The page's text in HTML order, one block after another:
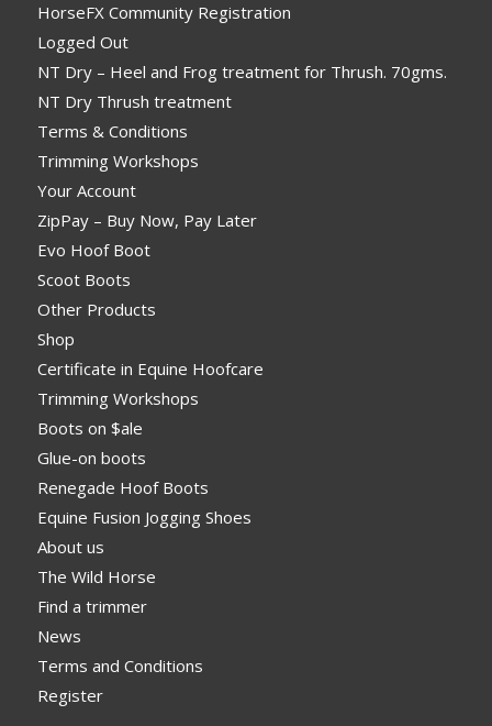
HorseFX Community Registration
Logged Out
NT Dry – Heel and Frog treatment for Thrush. 70gms.
NT Dry Thrush treatment
Terms & Conditions
Trimming Workshops
Your Account
ZipPay – Buy Now, Pay Later
Evo Hoof Boot
Scoot Boots
Other Products
Shop
Certificate in Equine Hoofcare
Trimming Workshops
Boots on $ale
Glue-on boots
Renegade Hoof Boots
Equine Fusion Jogging Shoes
About us
The Wild Horse
Find a trimmer
News
Terms and Conditions
Register